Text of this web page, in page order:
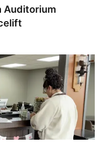
Auditorium